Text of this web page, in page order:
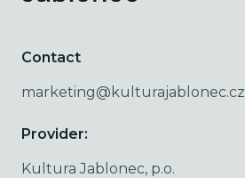
Contact
marketing@kulturajablonec.cz
Provider:
Kultura Jablonec, p.o.